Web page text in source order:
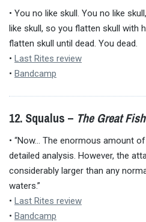
• You no like skull. You no like
like skull, so you flatten skull with
flatten skull until dead. You dead.
• Last Rites review
• Bandcamp
12. Squalus – The Great
• “Now… The enormous amount
detailed analysis. However, the
considerably larger than any
waters.”
• Last Rites review
• Bandcamp